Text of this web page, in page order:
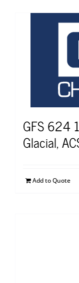
GFS 624
Glacial,
Add to Quote